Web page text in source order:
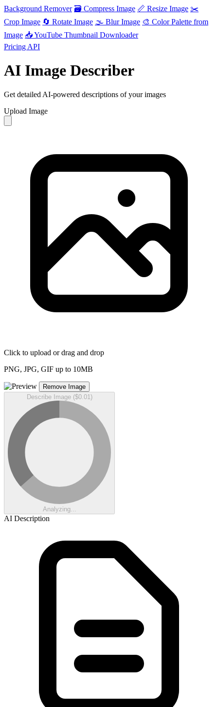
Background Remover 🗃 Compress Image 📏 Resize Image ✂️
Crop Image 🔄 Rotate Image 🌫️ Blur Image 🎨 Color Palette from
Image 📥YouTube Thumbnail Downloader
Pricing API
AI Image Describer
Get detailed AI-powered descriptions of your images
Upload Image
Click to upload or drag and drop
PNG, JPG, GIF up to 10MB
Remove Image
Describe Image ($0.01)
Analyzing...
AI Description